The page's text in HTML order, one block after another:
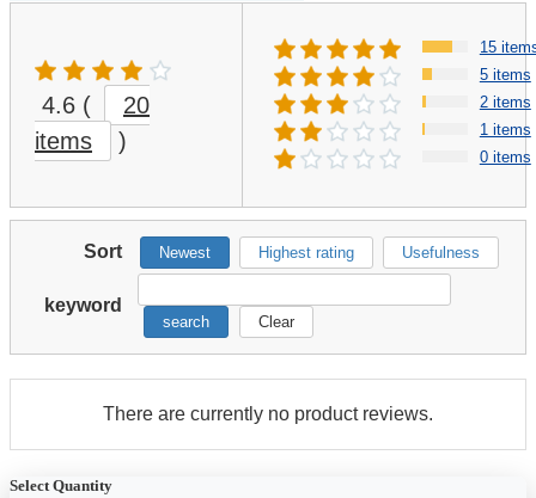
4.6 (
20
items
)
15
5 items
2 items
1 items
0 items
Sort Newest Highest rating Usefulness
keyword
search Clear
There are currently no product reviews.
Select Quantity